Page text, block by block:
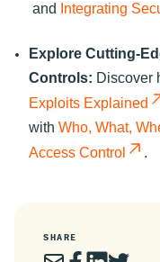
and
Integrating
Explore Cutting-
Controls: Discover
Exploits Explained
with Who, What,
Access Control
.
SHARE